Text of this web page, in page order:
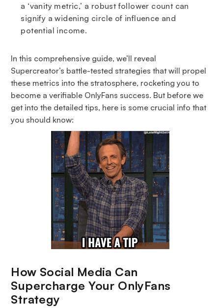
a ‘vanity metric,’ a robust follower count can
signify a widening circle of influence and
potential income.
In this comprehensive guide, we’ll reveal
Supercreator’s battle-tested strategies that will propel
these metrics into the stratosphere, rocketing you to
become a verifiable OnlyFans success. But before we
get into the detailed tips, here is some crucial info that
you should know:
How Social Media Can
Supercharge Your OnlyFans
Strategy